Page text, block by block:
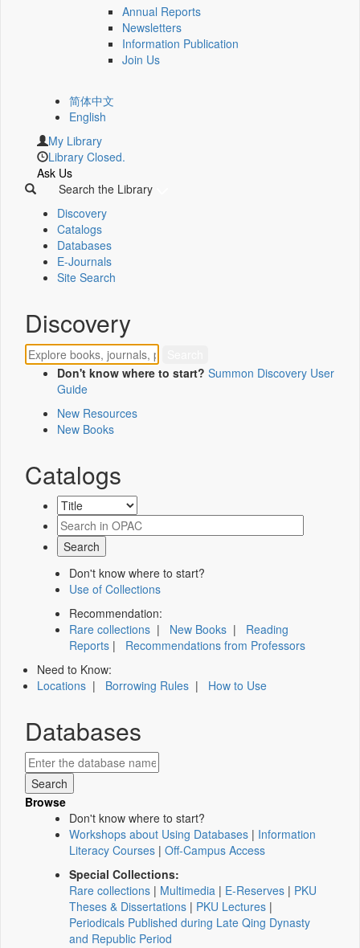
Annual Reports
Newsletters
Information Publication
Join Us
简体中文
English
My Library
Library Closed.
Ask Us
Search the Library
Discovery
Catalogs
Databases
E-Journals
Site Search
Discovery
Don't know where to start? Summon Discovery User
Guide
New Resources
New Books
Catalogs
Don't know where to start?
Use of Collections
Recommendation:
Rare collections | New Books | Reading
Reports | Recommendations from Professors
Need to Know:
Locations | Borrowing Rules | How to Use
Databases
Browse
Don't know where to start?
Workshops about Using Databases | Information
Literacy Courses | Off-Campus Access
Special Collections:
Rare collections | Multimedia | E-Reserves | PKU
Theses & Dissertations | PKU Lectures |
Periodicals Published during Late Qing Dynasty
and Republic Period